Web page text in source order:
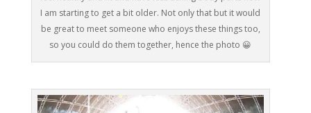
I am starting to get a bit older. Not only that but it would
be great to meet someone who enjoys these things too,
so you could do them together, hence the photo 😀